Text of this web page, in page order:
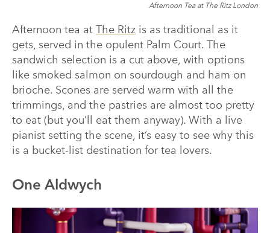
Afternoon Tea at The Ritz London
Afternoon tea at The Ritz is as traditional as it
gets, served in the opulent Palm Court. The
sandwich selection is a cut above, with options
like smoked salmon on sourdough and ham on
brioche. Scones are served warm with all the
trimmings, and the pastries are almost too pretty
to eat (but you’ll eat them anyway). With a live
pianist setting the scene, it’s easy to see why this
is a bucket-list destination for tea lovers.
One Aldwych